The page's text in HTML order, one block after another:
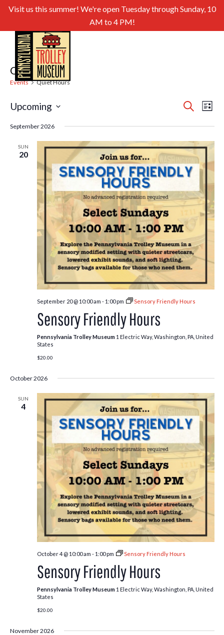
Visit us this summer! We're open Tuesday through Sunday, 10
AM to 4 PM!
Quiet Hours
Events Quiet Hours
and
Search
List
Upcoming
date.
September 2026
SUN
20
September 20 @ 10:00 am - 1:00 pm Sensory Friendly Hours
Sensory Friendly Hours
Pennsylvania Trolley Museum 1 Electric Way, Washington, PA, United
States
$20.00
October 2026
SUN
4
October 4 @ 10:00 am - 1:00 pm Sensory Friendly Hours
Sensory Friendly Hours
Pennsylvania Trolley Museum 1 Electric Way, Washington, PA, United
States
$20.00
November 2026